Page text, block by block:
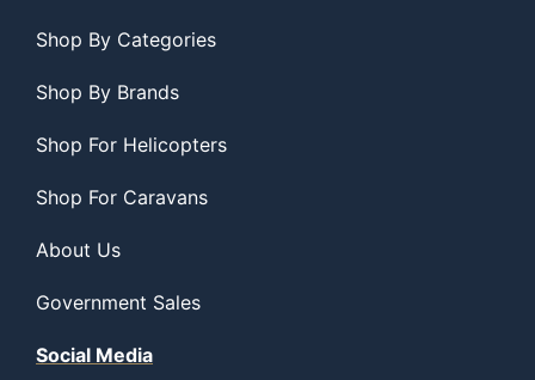
Shop By Categories
Shop By Brands
Shop For Helicopters
Shop For Caravans
About Us
Government Sales
Social Media